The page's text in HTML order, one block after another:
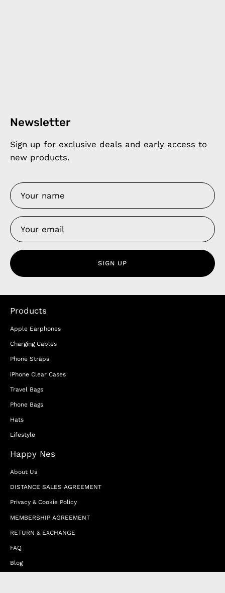
Newsletter
Sign up for exclusive deals and early access to
new products.
SIGN UP
Products
Apple Earphones
Charging Cables
Phone Straps
iPhone Clear Cases
Travel Bags
Phone Bags
Hats
Lifestyle
Happy Nes
About Us
DISTANCE SALES AGREEMENT
Privacy & Cookie Policy
MEMBERSHIP AGREEMENT
RETURN & EXCHANGE
FAQ
Blog